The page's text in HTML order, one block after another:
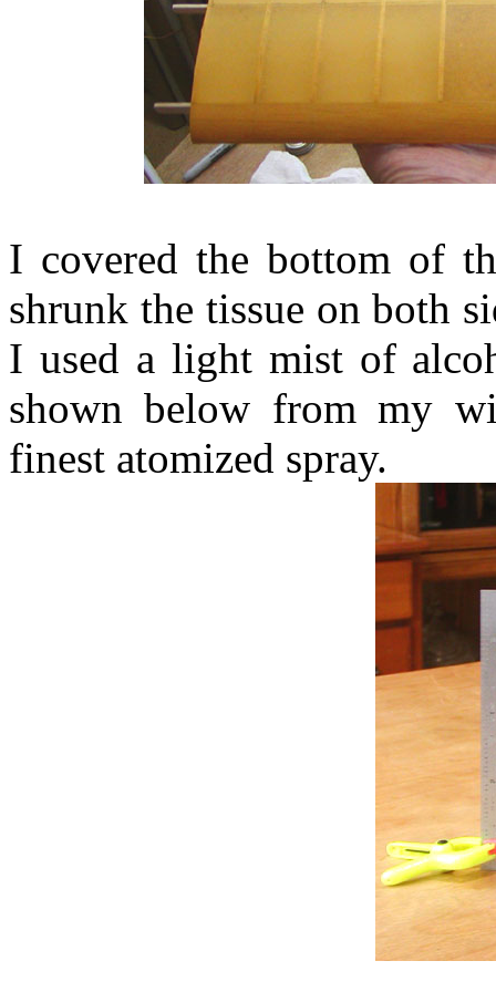
I covered the bottom of
shrunk the tissue on both
I used a light mist of
shown below from my
finest atomized spray.